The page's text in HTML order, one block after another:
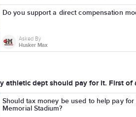
Do you support a direct compensation
Asked By
Husker Max
athletic dept should pay for it. First
Should tax money be used to help pay
Memorial Stadium?